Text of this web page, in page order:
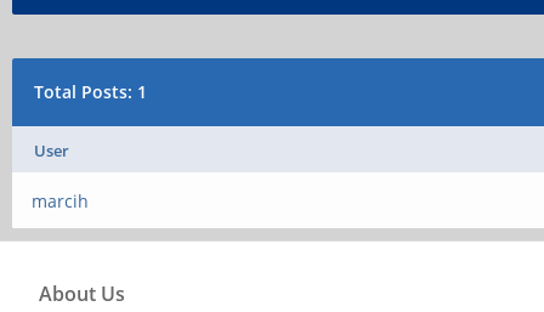
Total Posts: 1
User
marcih
About Us